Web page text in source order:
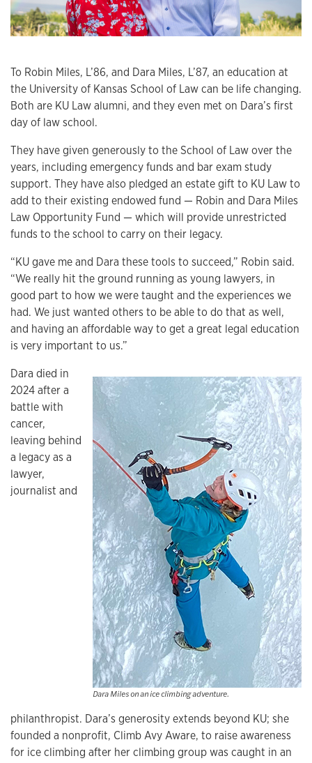
To Robin Miles, L’86, and Dara Miles, L’87, an education at
the University of Kansas School of Law can be life changing.
Both are KU Law alumni, and they even met on Dara’s first
day of law school.
They have given generously to the School of Law over the
years, including emergency funds and bar exam study
support. They have also pledged an estate gift to KU Law to
add to their existing endowed fund — Robin and Dara Miles
Law Opportunity Fund — which will provide unrestricted
funds to the school to carry on their legacy.
“KU gave me and Dara these tools to succeed,” Robin said.
“We really hit the ground running as young lawyers, in
good part to how we were taught and the experiences we
had. We just wanted others to be able to do that as well,
and having an affordable way to get a great legal education
is very important to us.”
Dara Miles on an ice climbing adventure.
Dara died in
2024 after a
battle with
cancer,
leaving behind
a legacy as a
lawyer,
journalist and
philanthropist. Dara’s generosity extends beyond KU; she
founded a nonprofit, Climb Avy Aware, to raise awareness
for ice climbing after her climbing group was caught in an